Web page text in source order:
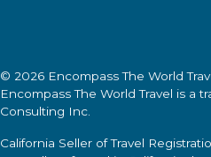
© 2026 Encompass The World
Encompass The World Travel is a
Consulting Inc.
California Seller of Travel